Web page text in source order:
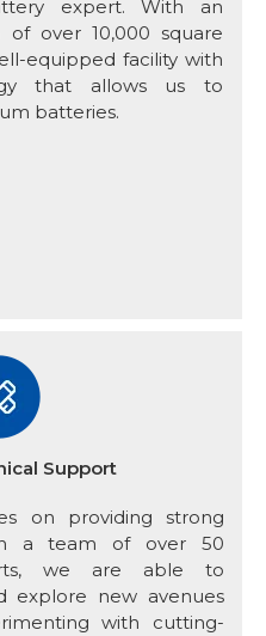
expert. With an
of over 10,000 square
equipped facility with
that allows us to
batteries.
Support
on providing strong
a team of over 50
we are able to
explore new avenues
with cutting-